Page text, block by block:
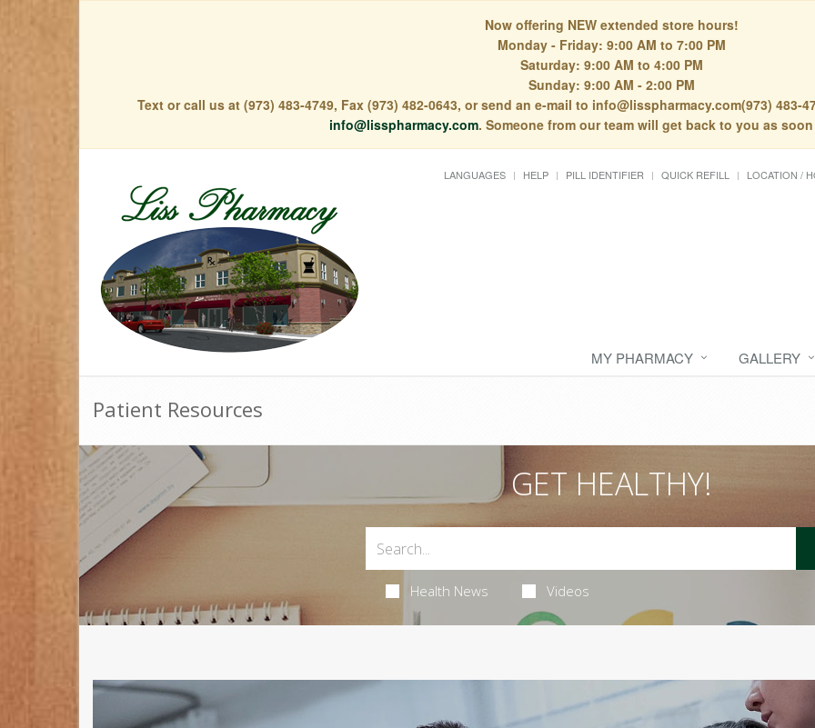
Now offering NEW extended store hours!
Monday - Friday: 9:00 AM to 7:00 PM
Saturday: 9:00 AM to 4:00 PM
Sunday: 9:00 AM - 2:00 PM
Text or call us at (973) 483-4749, Fax (973) 482-0643, or send an e-mail to info@lisspharmacy.com(973) 483-
info@lisspharmacy.com. Someone from our team will get back to you as
LANGUAGES HELP PILL IDENTIFIER QUICK REFILL LOCATION /
MY PHARMACY GALLERY
Patient Resources
GET HEALTHY!
Health News Videos